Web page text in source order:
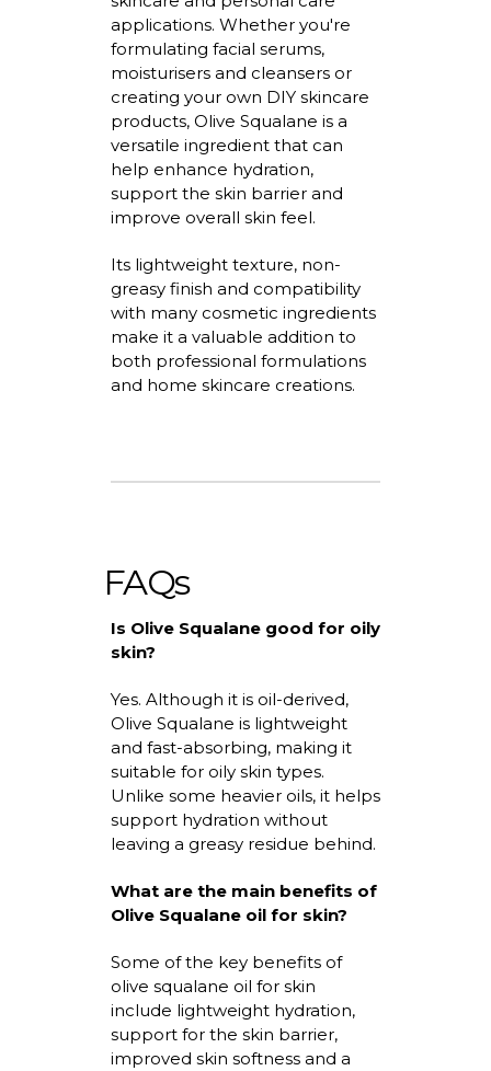
applications. Whether you're
formulating facial serums,
moisturisersand cleansers or
creating your own DIY skincare
products, Olive Squalane is a
versatile ingredient that can
help enhance hydration,
support the skin barrierand
improve overall skin feel.
Its lightweight texture, non-
greasy finish and compatibility
with many cosmetic ingredients
make it a valuable addition to
both professional formulations
and home skincare creations.
FAQs
Is Olive Squalane good for oily
skin?
Yes. Although it is oil-derived,
Olive Squalane is lightweight
and fast-absorbing, making it
suitable for oily skin types.
Unlike some heavier oils, it helps
support hydration without
leaving a greasy residue behind.
What are the main benefits of
Olive Squalane oil for skin?
Some of the key benefits of
olive squalane oil for skin
include lightweight hydration,
support for the skin barrier,
improved skin softnessand a